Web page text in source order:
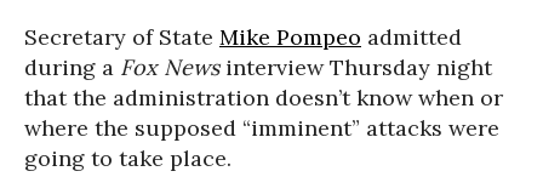
Secretary of State Mike Pompeo admitted
during a Fox Newsinterview Thursday night
that the administration doesn’t know when or
where the supposed “imminent” attacks were
going to take place.